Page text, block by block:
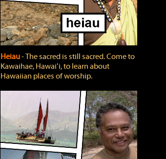
Heiau‐ The sacred is still sacred. Come to
Kawaihae, Hawaiʻi, to learn about
Hawaiian places of worship.